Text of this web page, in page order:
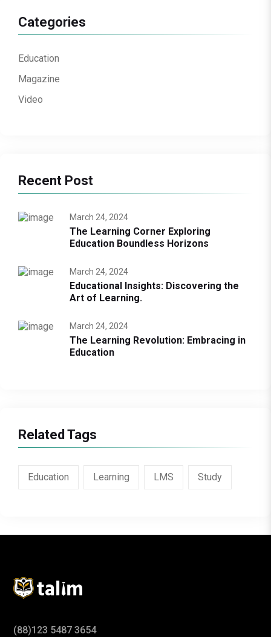
Categories
Education
Magazine
Video
Recent Post
March 24, 2024
The Learning Corner Exploring
Education Boundless Horizons
March 24, 2024
Educational Insights: Discovering the
Art of Learning.
March 24, 2024
The Learning Revolution: Embracing in
Education
Related Tags
Education Learning LMS Study
(88)123 5487 3654